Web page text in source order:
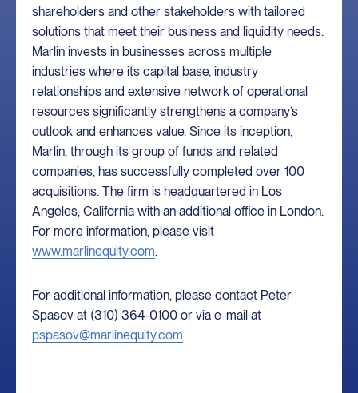
shareholders and other stakeholders with tailored
solutions that meet their business and liquidity needs.
Marlin invests in businesses across multiple
industries where its capital base, industry
relationships and extensive network of operational
resources significantly strengthens a company’s
outlook and enhances value. Since its inception,
Marlin, through its group of funds and related
companies, has successfully completed over 100
acquisitions. The firm is headquartered in Los
Angeles, California with an additional office in London.
For more information, please visit
www.marlinequity.com.
For additional information, please contact Peter
Spasov at (310) 364-0100 or via e-mail at
pspasov@marlinequity.com